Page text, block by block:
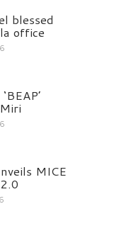
blessed
office
MICE